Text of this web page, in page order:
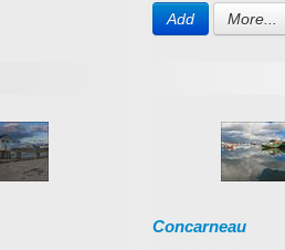
Add More...
Concarneau